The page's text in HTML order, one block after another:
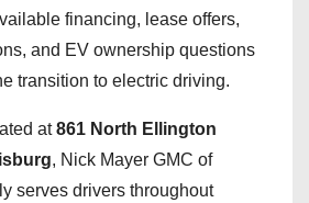
financing, lease offers,
and EV ownership questions
transition to electric driving.
at861 North Ellington
, Nick Mayer GMC of
serves drivers throughout